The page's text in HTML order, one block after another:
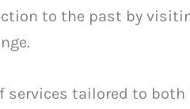
to the past by
services tailored to